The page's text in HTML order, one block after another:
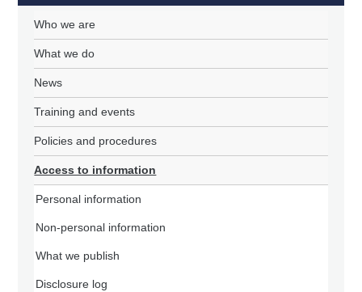
Who we are
What we do
News
Training and events
Policies and procedures
Access to information
Personal information
Non-personal information
What we publish
Disclosure log